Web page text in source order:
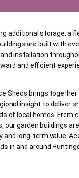
additional storage, a
are built with
installation
and efficient
Sheds brings together
insight to deliver
of local homes. From
our garden buildings
long-term value.
in and around